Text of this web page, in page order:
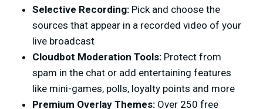
Selective Recording: Pick and choose the
sources that appear in a recorded video of your
live broadcast
Cloudbot Moderation Tools: Protect from
spam in the chat or add entertaining features
like mini-games, polls, loyalty points and more
Premium Overlay Themes: Over 250 free